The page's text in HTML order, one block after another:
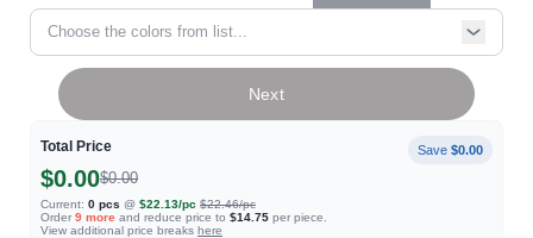
Choose the colors from list...
Total Price Save $0.00
$0.00$0.00
Current: 0 pcs @ $22.13/pc $22.46/pc
Order 9 more and reduce price to $14.75 per piece.
View additional price breaks here
Next